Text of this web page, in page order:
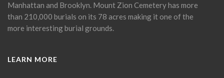
Manhattan and Brooklyn. Mount Zion Cemetery has more
than 210,000 burials on its 78 acres making it one of the
more interesting burial grounds.
LEARN MORE